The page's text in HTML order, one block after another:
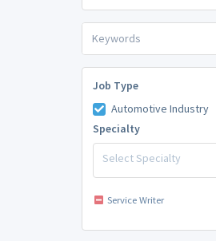
Job Type
Automotive Industry
Specialty
Select Specialty
Service Writer